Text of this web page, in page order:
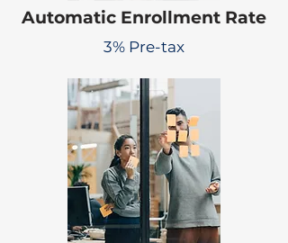
Automatic Enrollment Rate
3% Pre-tax